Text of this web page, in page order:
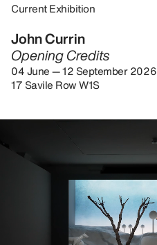
Current Exhibition
John Currin
Opening Credits
04 June — 12 September 2026
17 Savile Row W1S